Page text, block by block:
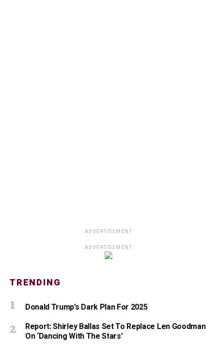
ADVERTISEMENT
ADVERTISEMENT
TRENDING
Donald Trump’s Dark Plan For 2025
Report: Shirley Ballas Set To Replace Len Goodman
On ‘Dancing With The Stars’